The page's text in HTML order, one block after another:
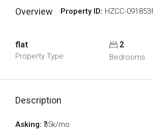
Overview Property ID: HZCC-
flat
Property Type
2
Bedrooms
Description
Asking: ₹35k/mo